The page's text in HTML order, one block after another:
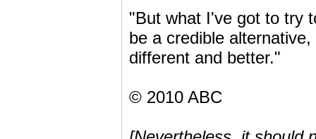
"But what I've got to try
be a credible
different and better."
© 2010 ABC